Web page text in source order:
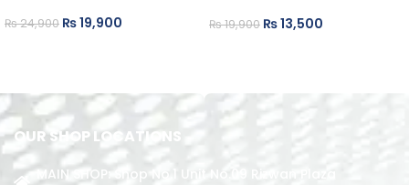
₨24,900 ₨19,900 ₨19,900 ₨13,500
OUR SHOP LOCATIONS
MAIN SHOP: Shop No.1 Unit No.09 Rizwan Plaza